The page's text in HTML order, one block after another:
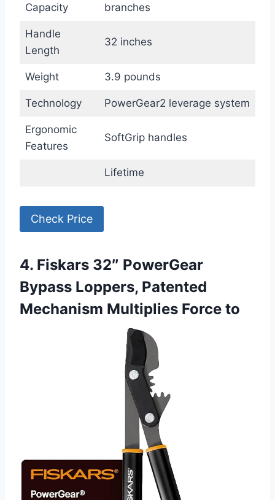
Capacity
branches
Handle
Length
32 inches
Weight 3.9 pounds
Technology PowerGear2 leverage system
Ergonomic
Features
SoftGrip handles
Lifetime
Check Price
4. Fiskars 32″ PowerGear
Bypass Loppers, Patented
Mechanism Multiplies Force to